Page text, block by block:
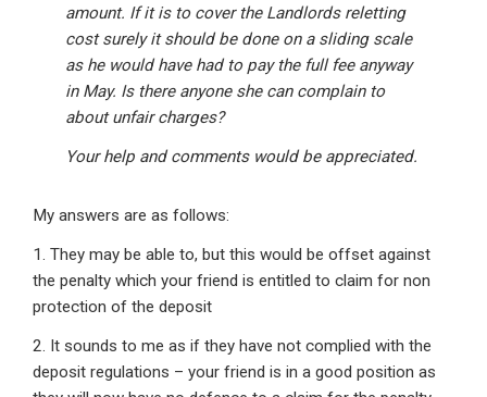
amount. If it is to cover the Landlords reletting
cost surely it should be done on a sliding scale
as he would have had to pay the full fee anyway
in May. Is there anyone she can complain to
about unfair charges?
Your help and comments would be appreciated.
My answers are as follows:
1. They may be able to, but this would be offset against
the penalty which your friend is entitled to claim for non
protection of the deposit
2. It sounds to me as if they have not complied with the
deposit regulations – your friend is in a good position as